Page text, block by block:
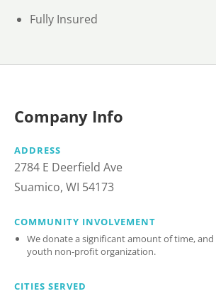
Fully Insured
Company Info
ADDRESS
2784 E Deerfield Ave
Suamico, WI 54173
COMMUNITY INVOLVEMENT
We donate a significant amount of time,
youth non-profit organization.
CITIES SERVED